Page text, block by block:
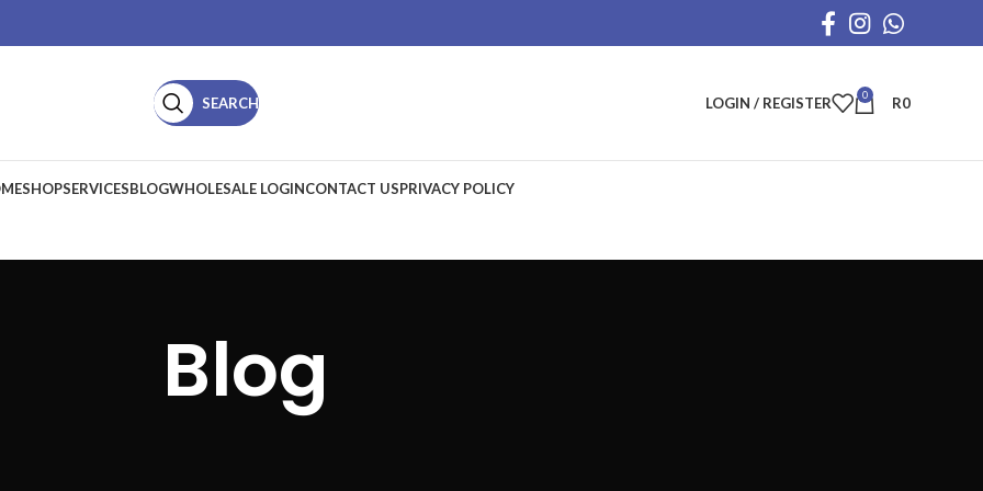
SEARCH LOGIN / REGISTER 0 R0
SHOPSERVICESBLOGWHOLESALE LOGINCONTACT USPRIVACY POLICY
Blog